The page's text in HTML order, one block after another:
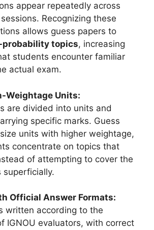
appear repeatedly across
Recognizing these
allows guess papers to
probability topics, increasing
students encounter familiar
actual exam.
Weightage Units:
are divided into units and
specific marks. Guess
units with higher weightage,
concentrate on topics that
of attempting to cover the
superficially.
Official Answer Formats:
written according to the
IGNOU evaluators, with correct